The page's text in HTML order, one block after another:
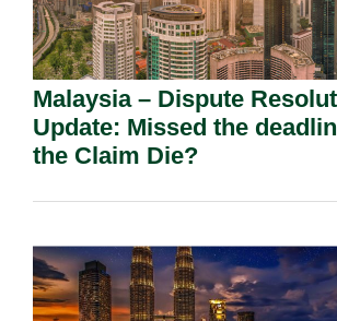
Malaysia – Dispute
Update: Missed the
the Claim Die?